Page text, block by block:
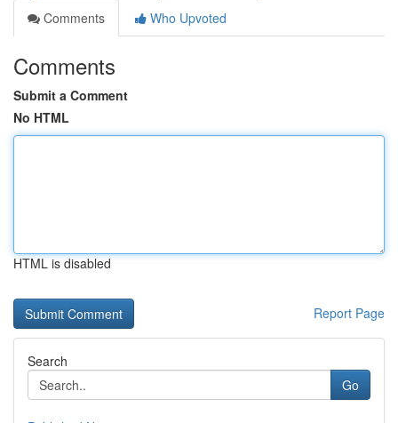
Comments
Who Upvoted
Comments
Submit a Comment
No HTML
HTML is disabled
Report Page
Search
Go